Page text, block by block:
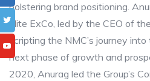
bolstering brand positioning.
elite ExCo, led by the CEO of
scripting the NMC’s journey
next phase of growth and
2020, Anurag led the Group’s